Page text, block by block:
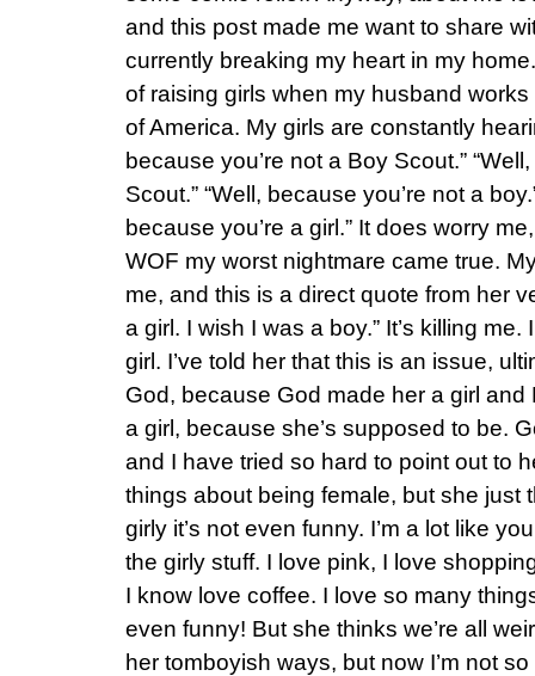
and this post made me want to share
currently breaking my heart in my
of raising girls when my husband
of America. My girls are constantly
because you’re not a Boy Scout.”
Scout.” “Well, because you’re not a
because you’re a girl.” It does worry
WOF my worst nightmare came true.
me, and this is a direct quote from her
a girl. I wish I was a boy.” It’s killing
girl. I’ve told her that this is an issue,
God, because God made her a girl and
a girl, because she’s supposed to be.
and I have tried so hard to point out to
things about being female, but she just
girly it’s not even funny. I’m a lot like
the girly stuff. I love pink, I love
I know love coffee. I love so many
even funny! But she thinks we’re all
her tomboyish ways, but now I’m not